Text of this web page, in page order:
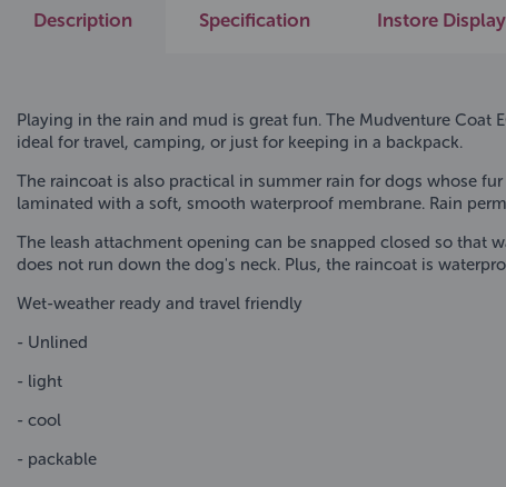
Description Specification Instore
Playing in the rain and mud is great fun. The Mudventure Coat
ideal for travel, camping, or just for keeping in a backpack.
The raincoat is also practical in summer rain for dogs whose
laminated with a soft, smooth waterproof membrane. Rain
The leash attachment opening can be snapped closed so that
does not run down the dog's neck. Plus, the raincoat is
Wet-weather ready and travel friendly
- Unlined
- light
- cool
- packable